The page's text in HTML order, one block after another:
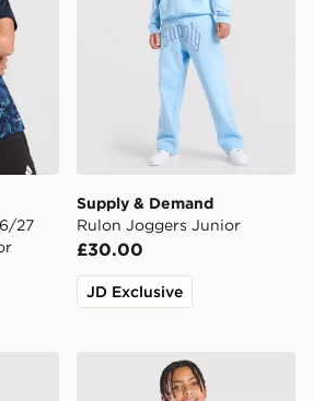
27
Supply & Demand
Rulon Joggers Junior
£30.00
JD Exclusive
2026/27 Home Shirt Junior
adidas Juventus Tiro 26